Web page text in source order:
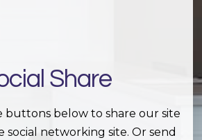
Share
buttons below to share our site
social networking site. Or send